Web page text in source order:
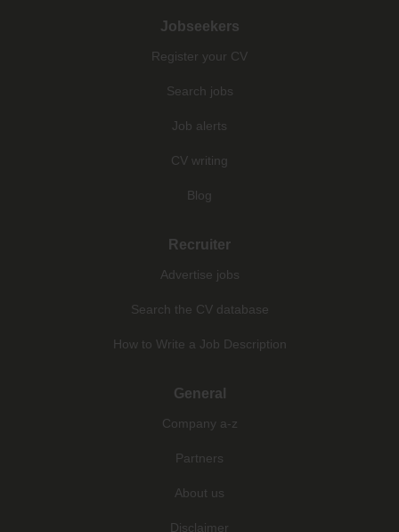
Jobseekers
Register your CV
Search jobs
Job alerts
CV writing
Blog
Recruiter
Advertise jobs
Search the CV database
How to Write a Job Description
General
Company a-z
Partners
About us
Disclaimer